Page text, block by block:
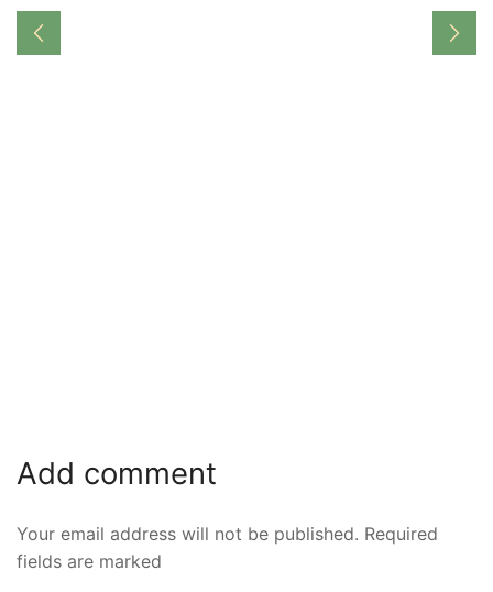
Add comment
Your email address will not be published. Required
fields are marked